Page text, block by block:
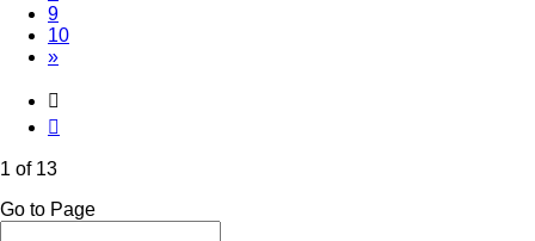
9
10
»
1 of 13
Go to Page